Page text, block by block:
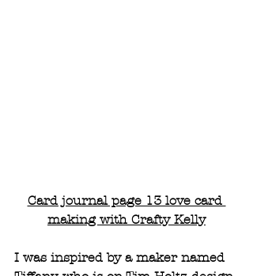
Card journal page 13 love card
making with Crafty Kelly
I was inspired by a maker named